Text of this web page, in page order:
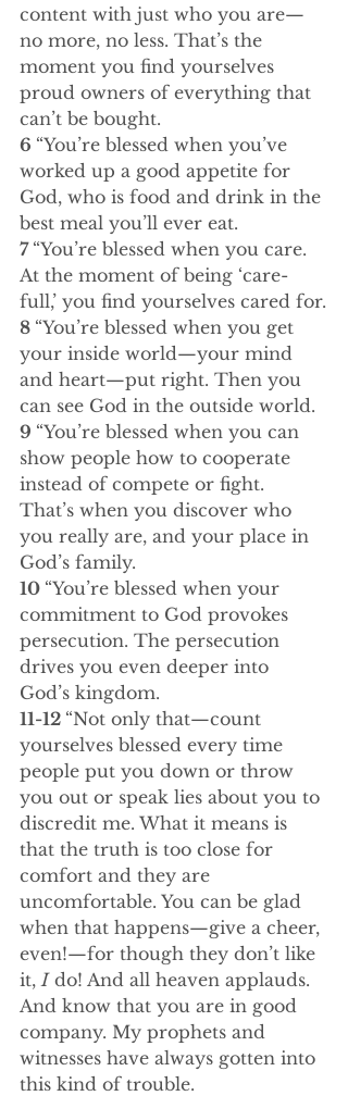
content with just who you are—
no more, no less. That’s the
moment you find yourselves
proud owners of everything that
can’t be bought.
6 “You’re blessed when you’ve
worked up a good appetite for
God, who is food and drink in the
best meal you’ll ever eat.
7 “You’re blessed when you care.
At the moment of being ‘care-
full,’ you find yourselves cared for.
8 “You’re blessed when you get
your inside world—your mind
and heart—put right. Then you
can see God in the outside world.
9 “You’re blessed when you can
show people how to cooperate
instead of compete or fight.
That’s when you discover who
you really are, and your place in
God’s family.
10 “You’re blessed when your
commitment to God provokes
persecution. The persecution
drives you even deeper into
God’s kingdom.
11-12 “Not only that—count
yourselves blessed every time
people put you down or throw
you out or speak lies about you to
discredit me. What it means is
that the truth is too close for
comfort and they are
uncomfortable. You can be glad
when that happens—give a cheer,
even!—for though they don’t like
it, I do! And all heaven applauds.
And know that you are in good
company. My prophets and
witnesses have always gotten into
this kind of trouble.